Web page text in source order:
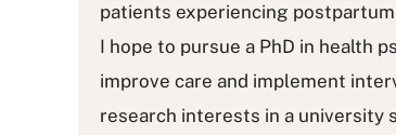
patients experiencing
I hope to pursue a PhD in health
improve care and implement
research interests in a university